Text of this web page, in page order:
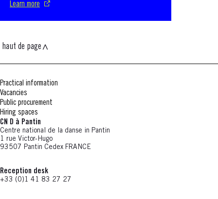
Learn more
haut de page
Practical information
Vacancies
Public procurement
Hiring spaces
CN D à Pantin
Centre national de la danse in Pantin
1 rue Victor-Hugo
93507 Pantin Cedex FRANCE
Reception desk
+33 (0)1 41 83 27 27